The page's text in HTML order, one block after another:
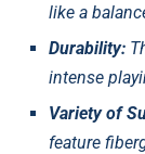
like a
Durability:
intense
Variety of
feature